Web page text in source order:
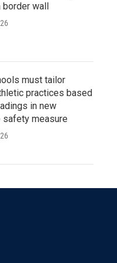
border wall
must tailor
practices based
in new
measure